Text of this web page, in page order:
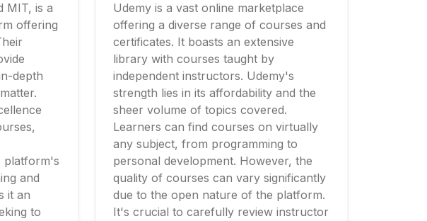
MIT, is a
offering
depth
platform's
and
it an
to
Udemy is a vast online marketplace
offering a diverse range of courses and
certificates. It boasts an extensive
library with courses taught by
independent instructors. Udemy's
strength lies in its affordability and the
sheer volume of topics covered.
Learners can find courses on virtually
any subject, from programming to
personal development. However, the
quality of courses can vary significantly
due to the open nature of the platform.
It's crucial to carefully review instructor